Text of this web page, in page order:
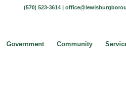
(570) 523-3614 |
Government Community